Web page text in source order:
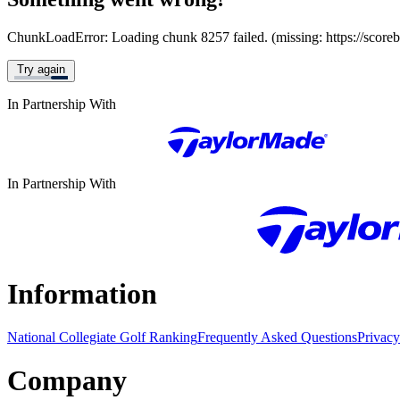
ChunkLoadError: Loading chunk 8257 failed. (missing: https://
Try again
In Partnership With
In Partnership With
Information
National Collegiate Golf RankingFrequently Asked Questions
Company